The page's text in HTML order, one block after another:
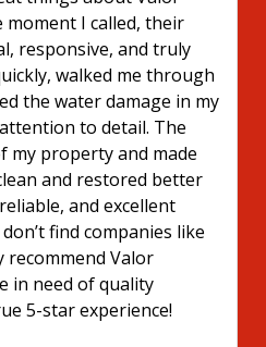
moment I called, their
responsive, and truly
walked me through
the water damage in my
to detail. The
my property and made
and restored better
and excellent
find companies like
recommend Valor
in need of quality
5-star experience!